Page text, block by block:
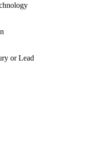
or Lead